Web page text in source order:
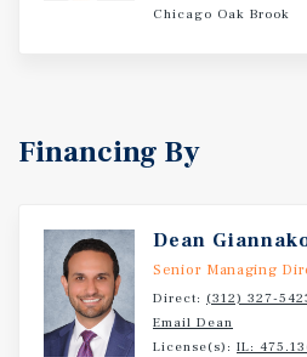
Chicago Oak Brook
Financing By
Dean
Senior Managing
Direct: (312) 327-
Email Dean
License(s): IL: